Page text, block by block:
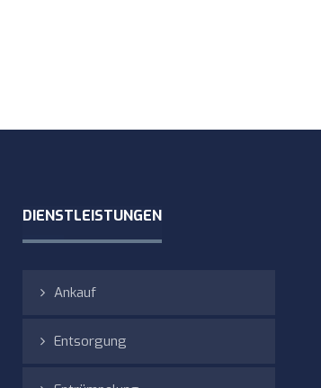
DIENSTLEISTUNGEN
Ankauf
Entsorgung